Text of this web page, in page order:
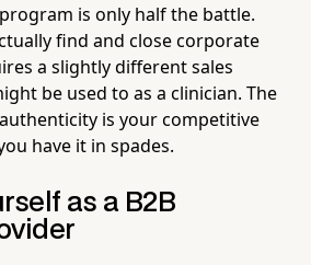
is only half the battle.
find and close corporate
a slightly different sales
be used to as a clinician. The
is your competitive
have it in spades.
as a B2B